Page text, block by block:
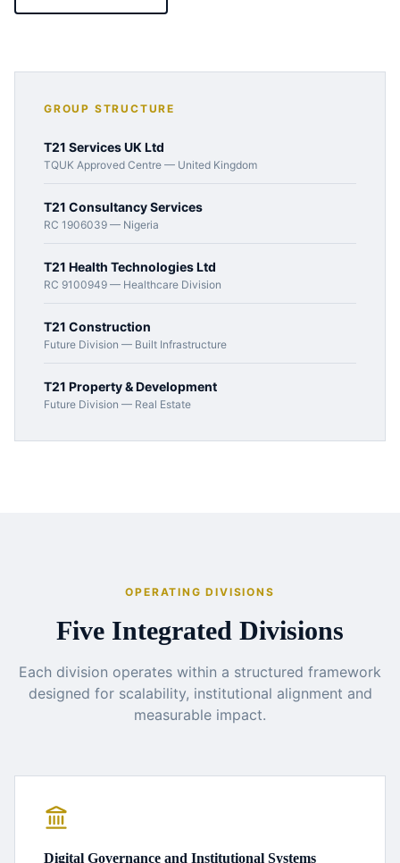
GROUP STRUCTURE
T21 Services UK Ltd
TQUK Approved Centre — United Kingdom
T21 Consultancy Services
RC 1906039 — Nigeria
T21 Health Technologies Ltd
RC 9100949 — Healthcare Division
T21 Construction
Future Division — Built Infrastructure
T21 Property & Development
Future Division — Real Estate
OPERATING DIVISIONS
Five Integrated Divisions
Each division operates within a structured framework
designed for scalability, institutional alignment and
measurable impact.
Digital Governance and Institutional Systems